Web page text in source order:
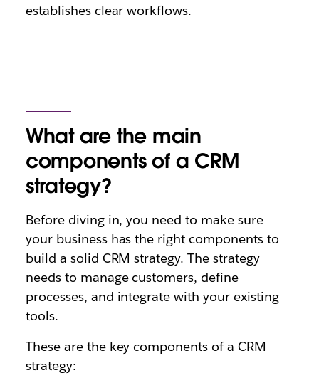
establishes clear workflows.
What are the main
components of a CRM
strategy?
Before diving in, you need to make sure
your business has the right components to
build a solid CRM strategy. The strategy
needs to manage customers, define
processes, and integrate with your existing
tools.
These are the key components of a CRM
strategy: